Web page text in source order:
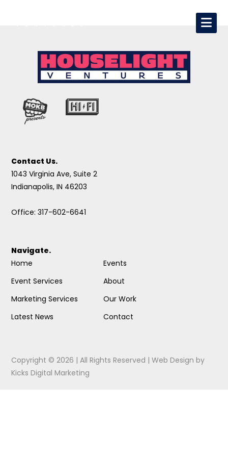
Contact Us.
1043 Virginia Ave, Suite 2
Indianapolis, IN 46203
Office: 317-602-6641
Navigate.
Home
Event Services
Marketing Services
Latest News
Events
About
Our Work
Contact
Copyright © 2026 | All Rights Reserved |Web Design by
Kicks Digital Marketing